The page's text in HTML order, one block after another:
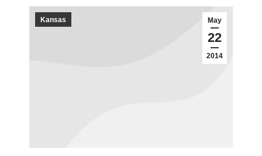
May
22
2014
Kansas